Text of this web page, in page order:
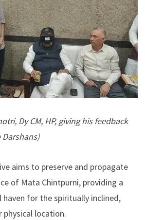
Dy CM, HP, giving his feedback
aims to preserve and propagate
of Mata Chintpurni, providing a
for the spiritually inclined,
location.